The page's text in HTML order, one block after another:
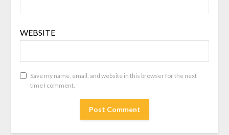
WEBSITE
Save my name, email, and website in this browser for the next
time I comment.